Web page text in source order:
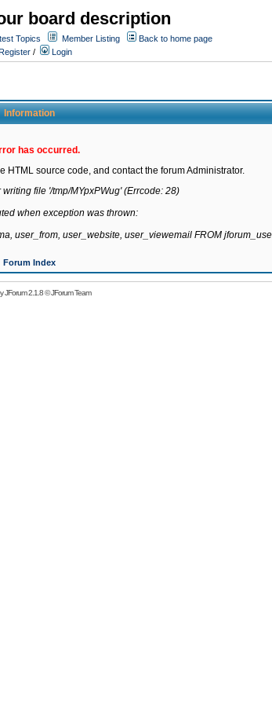
board description
Topics Member Listing
Back to home page
/ Login
Information
has occurred.
HTML source code, and contact the forum Administrator.
file '/tmp/MYpxPWug' (Errcode: 28)
when exception was thrown:
user_from, user_website, user_viewemail FROM
Forum Index
JForum 2.1.8©JForum Team